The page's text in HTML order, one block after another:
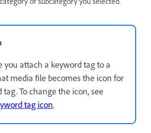
you attach a keyword tag to a
media file becomes the icon for
To change the icon, see
tag icon.